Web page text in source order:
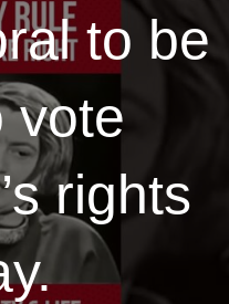
to be
vote
rights